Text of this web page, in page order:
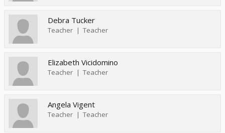
Debra Tucker
Teacher Teacher
Elizabeth Vicidomino
Teacher Teacher
Angela Vigent
Teacher Teacher